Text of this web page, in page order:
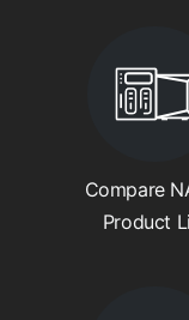
Compare
Product